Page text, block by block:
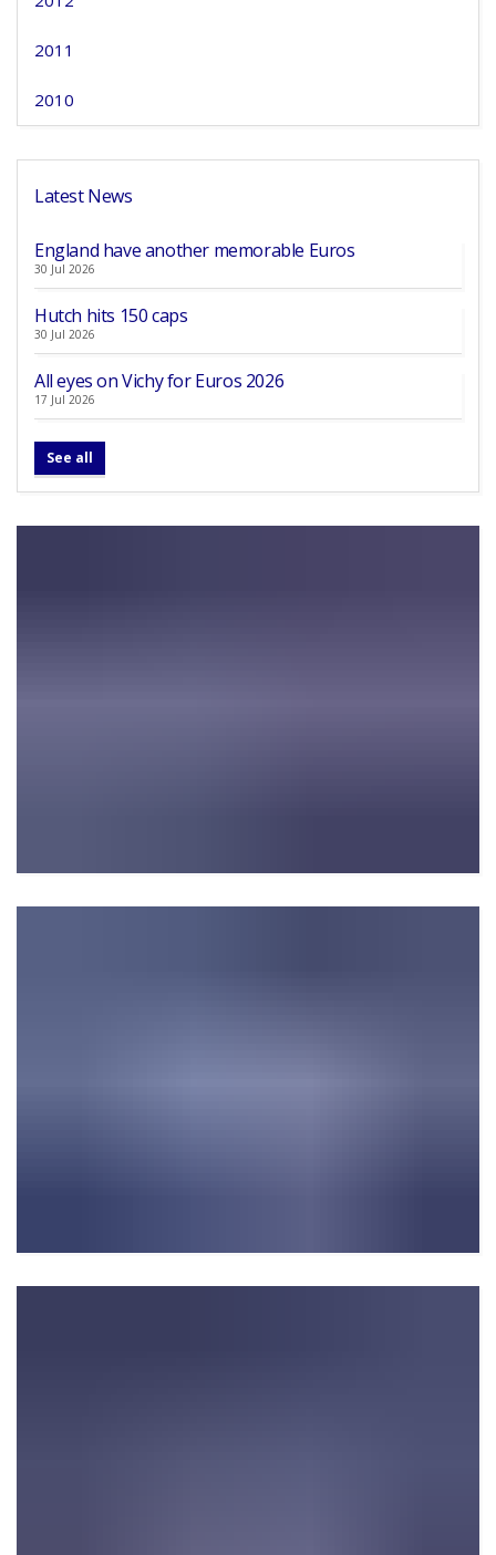
2011
2010
Latest News
England have another memorable Euros
30 Jul 2026
Hutch hits 150 caps
30 Jul 2026
All eyes on Vichy for Euros 2026
17 Jul 2026
See all